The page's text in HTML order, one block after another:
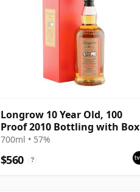
Longrow 10 Year Old, 100
Proof 2010 Bottling with Box
700ml • 57%
$560 ?